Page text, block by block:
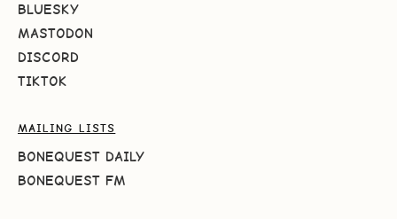
BLUESKY
MASTODON
DISCORD
TIKTOK
MAILING LISTS
BONEQUEST DAILY
BONEQUEST FM